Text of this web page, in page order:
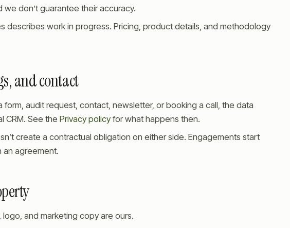
we don’t guarantee their accuracy.
describes work in progress. Pricing, product details, and methodology
and contact
form, audit request, contact, newsletter, or booking a call, the data
CRM. See the Privacy policy for what happens then.
create a contractual obligation on either side. Engagements start
agreement.
logo, and marketing copy are ours.